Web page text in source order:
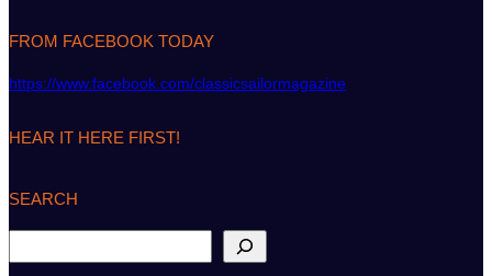
FROM FACEBOOK TODAY
https://www.facebook.com/classicsailormagazine
HEAR IT HERE FIRST!
SEARCH
e